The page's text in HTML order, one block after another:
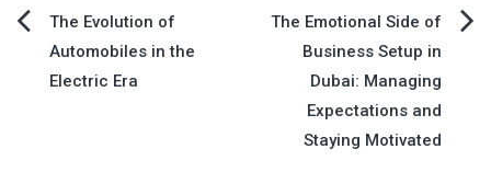
Post
navigation
The Evolution of
Automobiles in the
Electric Era
The Emotional Side of
Business Setup in
Dubai: Managing
Expectations and
Staying Motivated